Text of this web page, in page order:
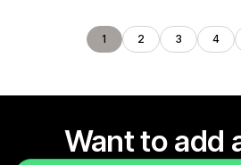
1 2 3 4
Want to add